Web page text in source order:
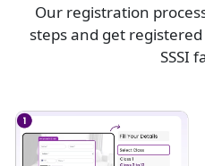
Our registration
steps and get
SSSI